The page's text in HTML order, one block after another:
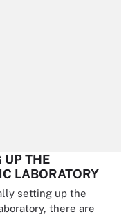
UP THE
LABORATORY
setting up the
there are